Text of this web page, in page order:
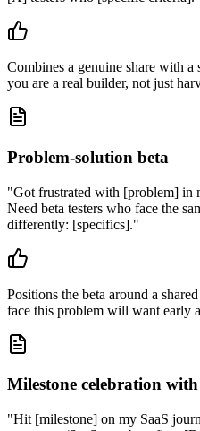
Combines a genuine share with
you are a real builder, not just
Problem-solution beta
"Got frustrated with [problem] in
Need beta testers who face the
differently: [specifics]."
Positions the beta around a
face this problem will want early
Milestone celebration
"Hit [milestone] on my SaaS